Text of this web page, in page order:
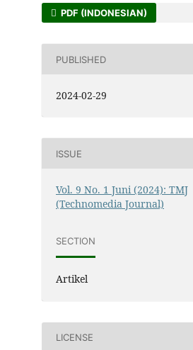
PDF (INDONESIAN)
PUBLISHED
2024-02-29
ISSUE
Vol. 9 No. 1 Juni (2024): TMJ
(Technomedia Journal)
SECTION
Artikel
LICENSE